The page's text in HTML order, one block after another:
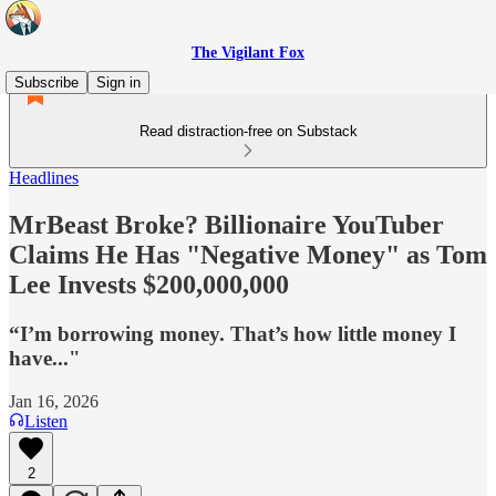
The Vigilant Fox
Subscribe
Sign in
Read distraction-free on Substack
Headlines
MrBeast Broke? Billionaire YouTuber
Claims He Has "Negative Money" as Tom
Lee Invests $200,000,000
“I’m borrowing money. That’s how little money I
have..."
Jan 16, 2026
Listen
2